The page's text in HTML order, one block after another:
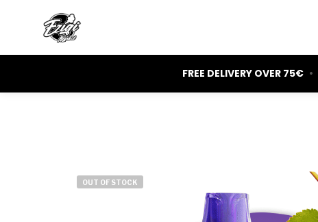
FREE DELIVERY OVER 75€ •
OUT OF STOCK